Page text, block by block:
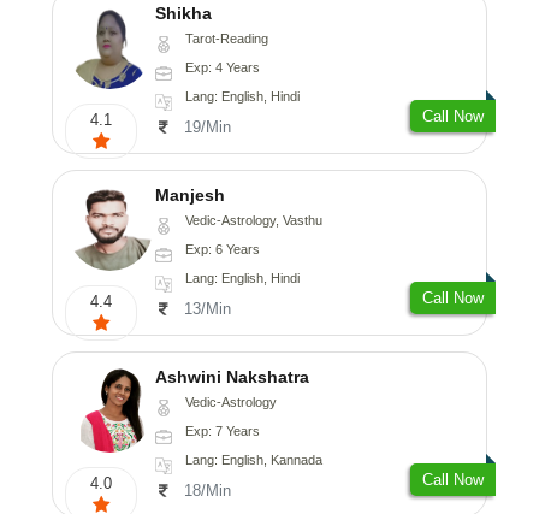
4.1
Shikha
Tarot-Reading
Exp: 4 Years
Lang: English, Hindi
19/Min
Call Now
4.4
Manjesh
Vedic-Astrology, Vasthu
Exp: 6 Years
Lang: English, Hindi
13/Min
Call Now
4.0
Ashwini Nakshatra
Vedic-Astrology
Exp: 7 Years
Lang: English, Kannada
18/Min
Call Now